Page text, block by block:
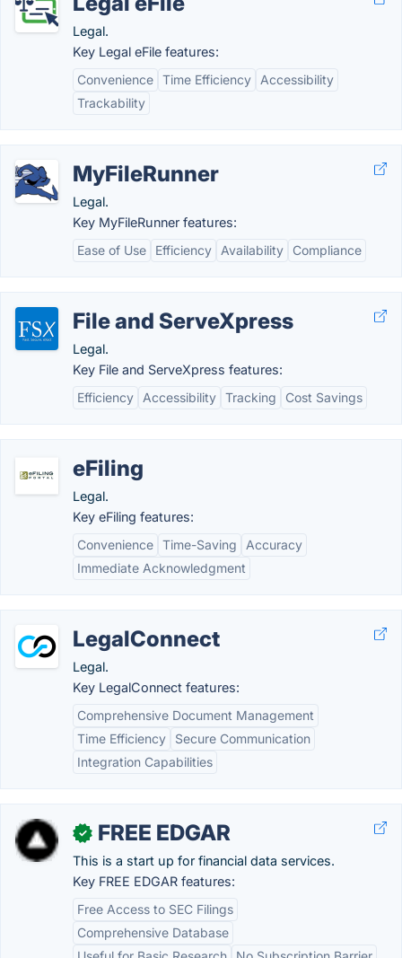
Legal.
Key Legal eFile features:
Convenience Time Efficiency
Accessibility
Trackability
MyFileRunner
Legal.
Key MyFileRunner features:
Ease of Use
Efficiency Availability Compliance
File and ServeXpress
Legal.
Key File and ServeXpress features:
Efficiency
Accessibility Tracking Cost Savings
eFiling
Legal.
Key eFiling features:
Convenience Time-Saving
Accuracy
Immediate Acknowledgment
LegalConnect
Legal.
Key LegalConnect features:
Comprehensive Document Management
Time Efficiency
Secure Communication
Integration Capabilities
✓ FREE EDGAR
This is a start up for financial data services.
Key FREE EDGAR features:
Free Access to SEC Filings
Comprehensive Database